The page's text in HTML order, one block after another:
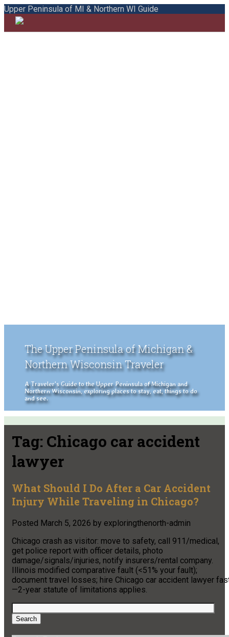
Upper Peninsula of MI & Northern WI Guide
The Upper Peninsula of Michigan &
Northern Wisconsin Traveler
A Traveler's Guide to the Upper Peninsula of Michigan and
Northern Wisconsin, exploring places to stay, eat, things to do
and see.
Tag: Chicago car accident
lawyer
What Should I Do After a Car Accident
Injury While Traveling in Chicago?
Posted March 5, 2026 by exploringthenorth-admin
Chicago crash as visitor: move to safety, call 911/medical,
get police report with officer details, photo
damage/signals/injuries, notify insurers/rental company.
Illinois modified comparative fault (<51% your fault);
document travel losses; hire Chicago car accident lawyer
—2-year statute of limitations applies.
Search
for:
Search